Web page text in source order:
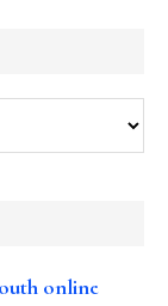
online